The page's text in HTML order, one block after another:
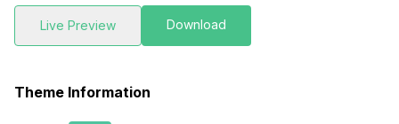
Live Preview Download
Theme Information